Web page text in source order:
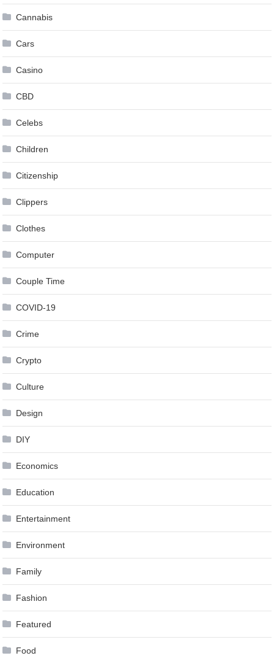
Cannabis
Cars
Casino
CBD
Celebs
Children
Citizenship
Clippers
Clothes
Computer
Couple Time
COVID-19
Crime
Crypto
Culture
Design
DIY
Economics
Education
Entertainment
Environment
Family
Fashion
Featured
Food